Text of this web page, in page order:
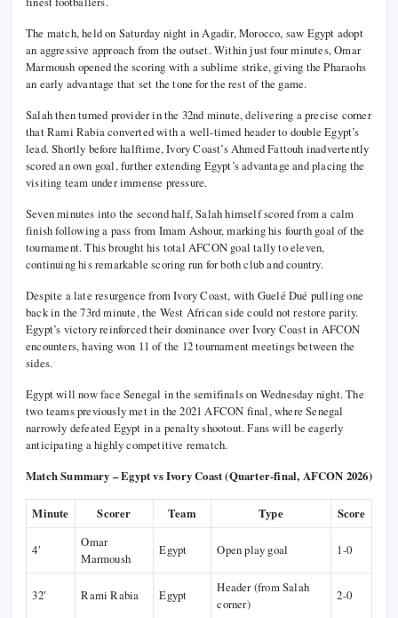
The match, held on Saturday night in Agadir, Morocco, saw Egypt adopt
an aggressive approach from the outset. Within just four minutes, Omar
Marmoush opened the scoring with a sublime strike, giving the Pharaohs
an early advantage that set the tone for the rest of the game.
Salah then turned provider in the 32nd minute, delivering a precise corner
that Rami Rabia converted with a well-timed header to double Egypt’s
lead. Shortly before halftime, Ivory Coast’s Ahmed Fattouh inadvertently
scored an own goal, further extending Egypt’s advantage and placing the
visiting team under immense pressure.
Seven minutes into the second half, Salah himself scored from a calm
finish following a pass from Imam Ashour, marking his fourth goal of the
tournament. This brought his total AFCON goal tally to eleven,
continuing his remarkable scoring run for both club and country.
Despite a late resurgence from Ivory Coast, with Guelé Dué pulling one
back in the 73rd minute, the West African side could not restore parity.
Egypt’s victory reinforced their dominance over Ivory Coast in AFCON
encounters, having won 11 of the 12 tournament meetings between the
sides.
Egypt will now face Senegal in the semifinals on Wednesday night. The
two teams previously met in the 2021 AFCON final, where Senegal
narrowly defeated Egypt in a penalty shootout. Fans will be eagerly
anticipating a highly competitive rematch.
Match Summary – Egypt vs Ivory Coast (Quarter-final, AFCON 2026)
Minute Scorer Team Type Score
4′
Omar
Marmoush
Egypt Open play goal 1-0
32′ Rami Rabia Egypt
Header (from Salah
corner)
2-0